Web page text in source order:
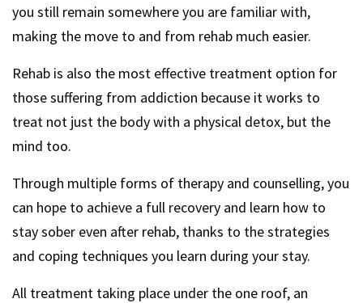
you still remain somewhere you are familiar with,
making the move to and from rehab much easier.
Rehab is also the most effective treatment option for
those suffering from addiction because it works to
treat not just the body with a physical detox, but the
mind too.
Through multiple forms of therapy and counselling, you
can hope to achieve a full recovery and learn how to
stay sober even after rehab, thanks to the strategies
and coping techniques you learn during your stay.
All treatment taking place under the one roof, an